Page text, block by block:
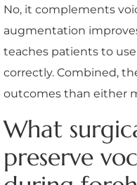
No, it complements
augmentation
teaches patients to
correctly. Combined,
outcomes than either
What
preserve